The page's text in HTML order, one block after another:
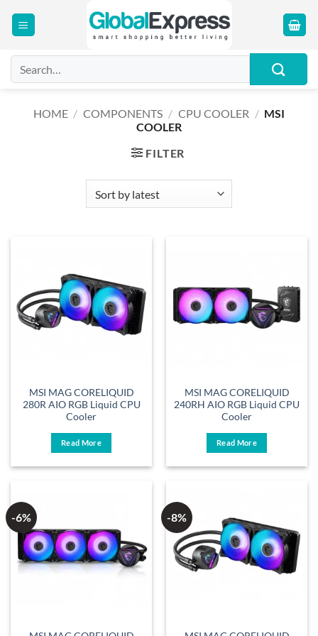
for:
HOME / COMPONENTS / CPU COOLER / MSI
COOLER
FILTER
MSI MAG CORELIQUID
280R AIO RGB Liquid CPU
Cooler
Read More
MSI MAG CORELIQUID
240RH AIO RGB Liquid CPU
Cooler
Read More
-6% -8%